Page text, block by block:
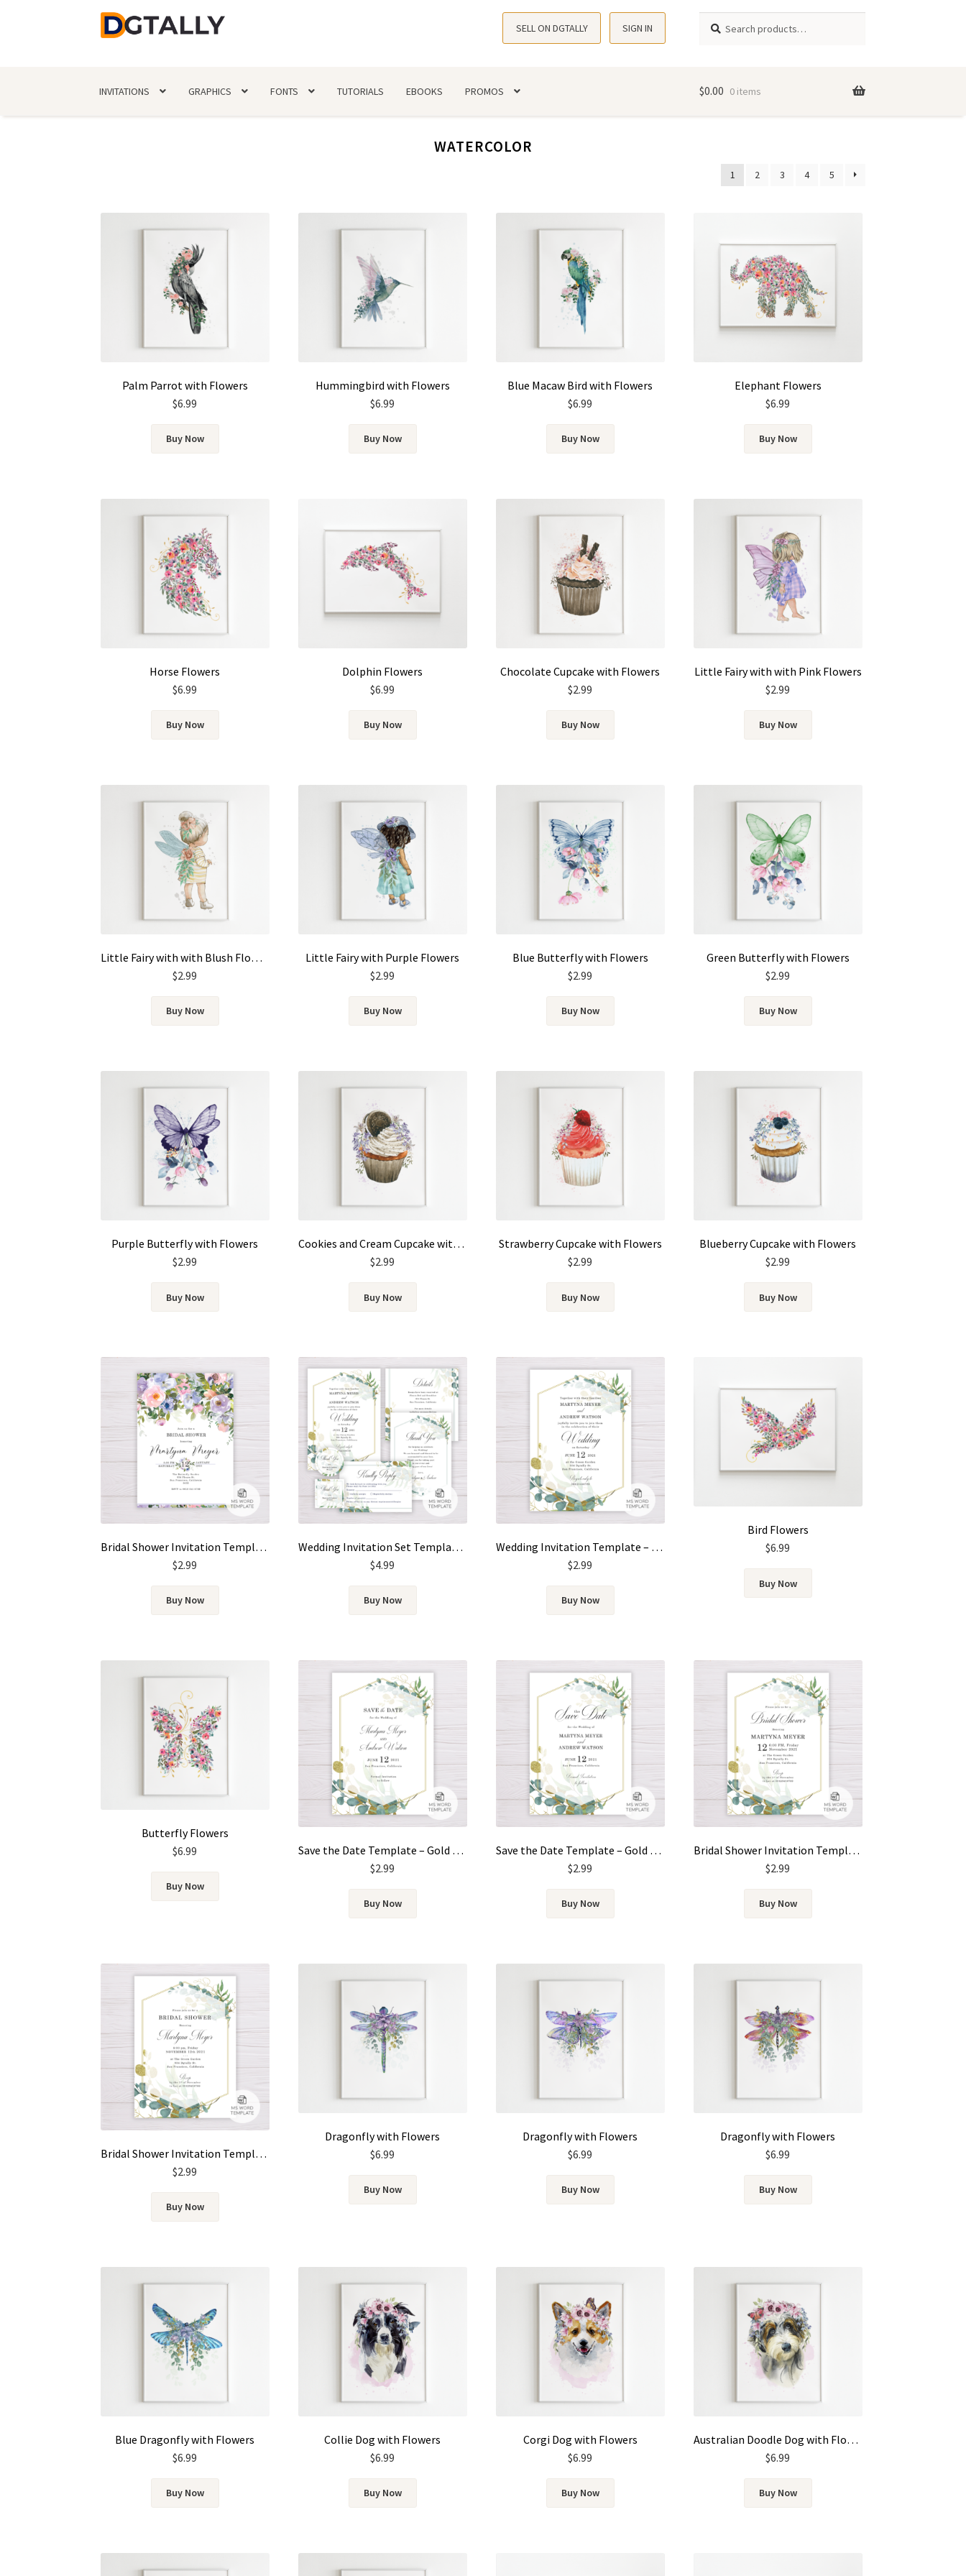
Skip
to
Skip
to
SELL ON DGTALLY SIGN IN
for:
INVITATIONS GRAPHICS FONTS TUTORIALS EBOOKS PROMOS $0.00 0 items
WATERCOLOR
1 2 3 4 5
Palm Parrot with Flowers
$6.99
Buy Now
Hummingbird with Flowers
$6.99
Buy Now
Blue Macaw Bird with Flowers
$6.99
Buy Now
Elephant Flowers
$6.99
Buy Now
Horse Flowers
$6.99
Buy Now
Dolphin Flowers
$6.99
Buy Now
Chocolate Cupcake with Flowers
$2.99
Buy Now
Little Fairy with with Pink Flowers
$2.99
Buy Now
Little Fairy with with Blush Flowers
$2.99
Buy Now
Little Fairy with Purple Flowers
$2.99
Buy Now
Blue Butterfly with Flowers
$2.99
Buy Now
Green Butterfly with Flowers
$2.99
Buy Now
Purple Butterfly with Flowers
$2.99
Buy Now
Cookies and Cream Cupcake with Flowers
$2.99
Buy Now
Strawberry Cupcake with Flowers
$2.99
Buy Now
Blueberry Cupcake with Flowers
$2.99
Buy Now
Bridal Shower Invitation Template – Pastel Color Flowers, Floral
$2.99
Buy Now
Wedding Invitation Set Template – Gold & Green Watercolor Eucalyptus Leaves
$4.99
Buy Now
Wedding Invitation Template – Gold & Green Watercolor Eucalyptus Leaves
$2.99
Buy Now
Bird Flowers
$6.99
Buy Now
Butterfly Flowers
$6.99
Buy Now
Save the Date Template – Gold & Green Watercolor Eucalyptus Leaves
$2.99
Buy Now
Save the Date Template – Gold & Green Watercolor Eucalyptus Leaves
$2.99
Buy Now
Bridal Shower Invitation Template – Gold & Green Watercolor Eucalyptus Leaves
$2.99
Buy Now
Bridal Shower Invitation Template – Gold & Green Watercolor Eucalyptus Leaves
$2.99
Buy Now
Dragonfly with Flowers
$6.99
Buy Now
Dragonfly with Flowers
$6.99
Buy Now
Dragonfly with Flowers
$6.99
Buy Now
Blue Dragonfly with Flowers
$6.99
Buy Now
Collie Dog with Flowers
$6.99
Buy Now
Corgi Dog with Flowers
$6.99
Buy Now
Australian Doodle Dog with Flowers
$6.99
Buy Now